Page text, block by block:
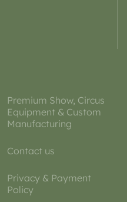
Premium Show, Circus
Equipment & Custom
Manufacturing
Contact us
Privacy & Payment
Policy